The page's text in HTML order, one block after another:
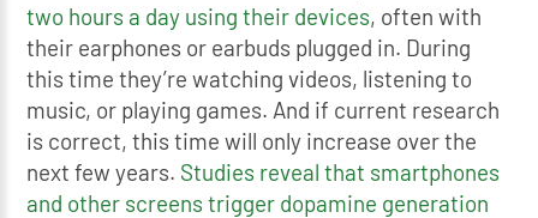
two hours a day using their devices, often with
their earphones or earbuds plugged in. During
this time they’re watching videos, listening to
music, or playing games. And if current research
is correct, this time will only increase over the
next few years. Studies reveal that smartphones
and other screens trigger dopamine generation